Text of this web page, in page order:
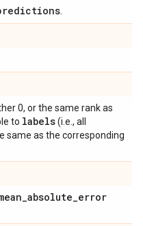
0, or the same rank as
to labels(i.e., all
same as the corresponding
_absolute_error